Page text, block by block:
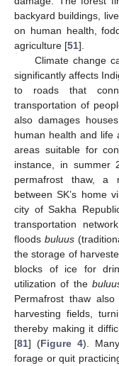
backyard buildings,
on human health,
agriculture [51].
Climate change
significantly affects
to roads that
transportation of
also damages
human health and life
areas suitable for
instance, in summer
permafrost thaw, a
between SK’s home
city of Sakha
transportation
floods buluus
the storage of
blocks of ice for
utilization of the
Permafrost thaw
harvesting fields,
thereby making it
[81] (Figure 4).
forage or quit